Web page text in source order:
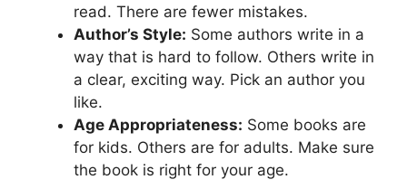
read. There are fewer mistakes.
Author’s Style: Some authors write in a
way that is hard to follow. Others write in
a clear, exciting way. Pick an author you
like.
Age Appropriateness: Some books are
for kids. Others are for adults. Make sure
the book is right for your age.